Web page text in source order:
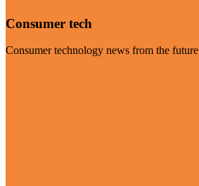
Consumer tech
Consumer technology news from the future